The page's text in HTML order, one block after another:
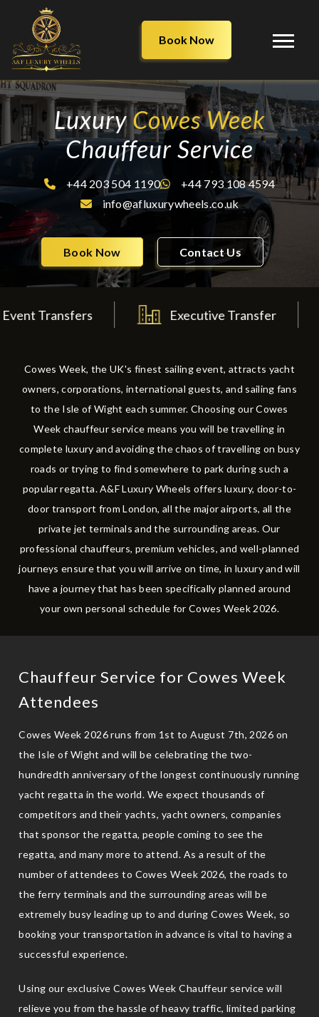
Book Now
Luxury Cowes Week
Chauffeur Service
+44 203 504 1190
+44 793 108 4594
info@afluxurywheels.co.uk
Book Now Contact Us
Executive Transfer
Cowes Week, the UK's finest sailing event, attracts yacht
owners, corporations, international guests, and sailing fans
to the Isle of Wight each summer. Choosing our Cowes
Week chauffeur service means you will be travelling in
complete luxury and avoiding the chaos of travelling on busy
roads or trying to find somewhere to park during such a
popular regatta. A&F Luxury Wheels offers luxury, door-to-
door transport from London, all the major airports, all the
private jet terminals and the surrounding areas. Our
professional chauffeurs, premium vehicles, and well-planned
journeys ensure that you will arrive on time, in luxury and will
have a journey that has been specifically planned around
your own personal schedule for Cowes Week 2026.
Chauffeur Service for Cowes Week
Attendees
Cowes Week 2026 runs from 1st to August 7th, 2026 on
the Isle of Wight and will be celebrating the two-
hundredth anniversary of the longest continuously running
yacht regatta in the world. We expect thousands of
competitors and their yachts, yacht owners, companies
that sponsor the regatta, people coming to see the
regatta, and many more to attend. As a result of the
number of attendees to Cowes Week 2026, the roads to
the ferry terminals and the surrounding areas will be
extremely busy leading up to and during Cowes Week, so
booking your transportation in advance is vital to having a
successful experience.
Using our exclusive Cowes Week Chauffeur service will
relieve you from the hassle of heavy traffic, limited parking